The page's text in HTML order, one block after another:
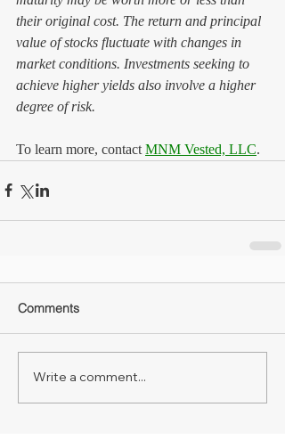
their original cost. The return and principal
value of stocks fluctuate with changes in
market conditions. Investments seeking to
achieve higher yields also involve a higher
degree of risk.
To learn more, contact MNM Vested, LLC.
Comments
Write a comment...